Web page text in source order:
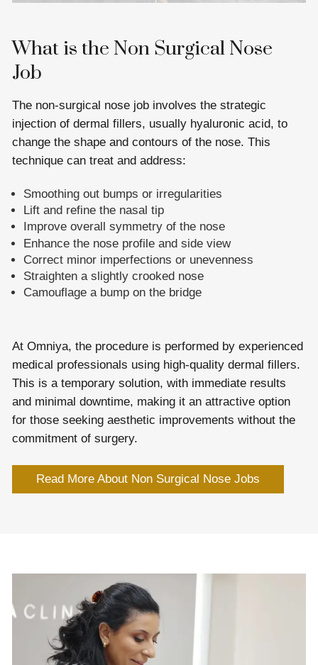
What is the Non Surgical Nose
Job
The non-surgical nose job involves the strategic
injection of dermal fillers, usually hyaluronic acid, to
change the shape and contours of the nose. This
technique can treat and address:
Smoothing out bumps or irregularities
Lift and refine the nasal tip
Improve overall symmetry of the nose
Enhance the nose profile and side view
Correct minor imperfections or unevenness
Straighten a slightly crooked nose
Camouflage a bump on the bridge
At Omniya, the procedure is performed by experienced
medical professionals using high-quality dermal fillers.
This is a temporary solution, with immediate results
and minimal downtime, making it an attractive option
for those seeking aesthetic improvements without the
commitment of surgery.
Read More About Non Surgical Nose Jobs